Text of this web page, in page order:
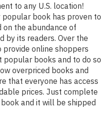
to any U.S. location!
book has proven to
on the abundance of
by its readers. Over the
provide online shoppers
popular books and to do so
overpriced books and
that everyone has access
prices. Just complete
and it will be shipped